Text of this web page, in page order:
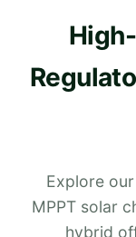
Explore
MPPT solar
hybrid